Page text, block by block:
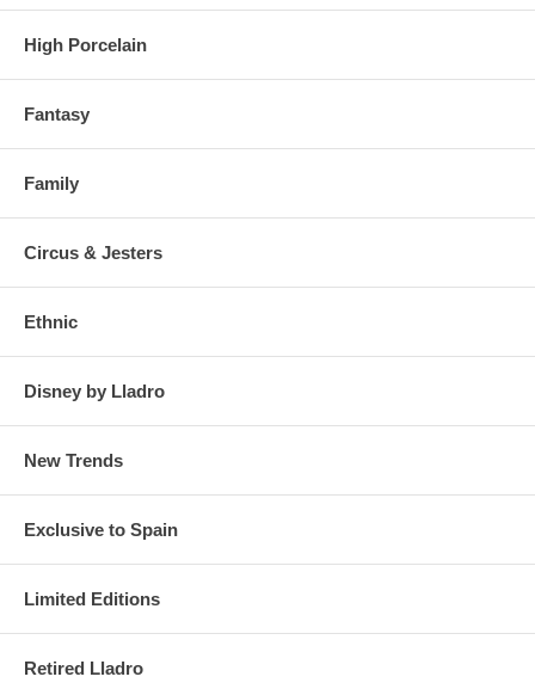
Click on the photos to enlarge and see details
High Porcelain
Fantasy
Family
Circus & Jesters
Ethnic
Disney by Lladro
New Trends
Exclusive to Spain
Limited Editions
Retired Lladro